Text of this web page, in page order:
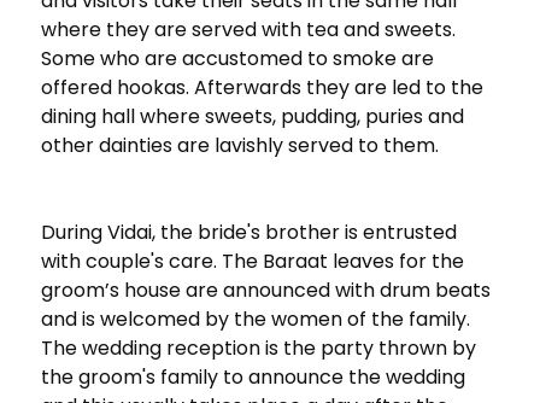
where they are served with tea and sweets.
Some who are accustomed to smoke are
offered hookas. Afterwards they are led to the
dining hall where sweets, pudding, puries and
other dainties are lavishly served to them.
During Vidai, the bride's brother is entrusted
with couple's care. The Baraat leaves for the
groom’s house are announced with drum beats
and is welcomed by the women of the family.
The wedding reception is the party thrown by
the groom's family to announce the wedding